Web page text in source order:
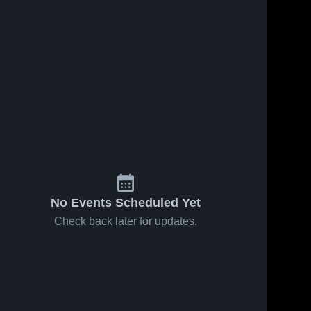
No Events Scheduled Yet
Check back later for updates.